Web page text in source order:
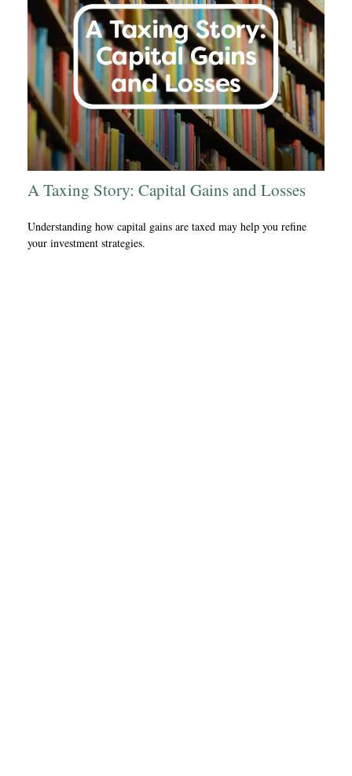
A Taxing Story: Capital Gains and Losses
Understanding how capital gains are taxed may help you refine
your investment strategies.